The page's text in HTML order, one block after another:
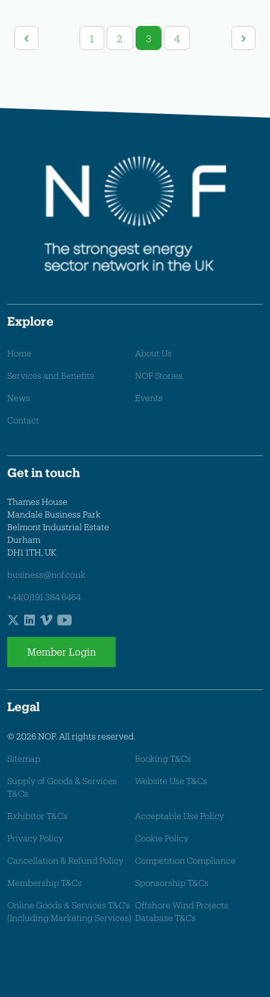
1 2 3 4
Explore
Home About Us
Services and Benefits NOF Stories
News Events
Contact
Get in touch
Thames House
Mandale Business Park
Belmont Industrial Estate
Durham
DH1 1TH, UK
business@nof.co.uk
+44(0)191 384 6464
Member Login
Legal
© 2026 NOF. All rights reserved.
Sitemap Booking T&Cs
Supply of Goods & Services
T&Cs
Website Use T&Cs
Exhibitor T&Cs Acceptable Use Policy
Privacy Policy Cookie Policy
Cancellation & Refund Policy Competition Compliance
Membership T&Cs Sponsorship T&Cs
Online Goods & Services T&C's
(Including Marketing Services)
Offshore Wind Projects
Database T&Cs